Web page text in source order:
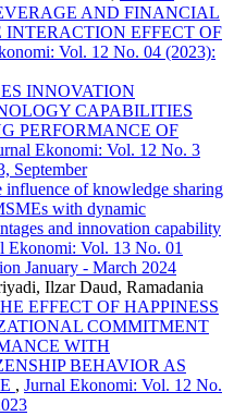
AND FINANCIAL
INTERACTION EFFECT OF
Vol. 12 No. 04 (2023):
INNOVATION
CAPABILITIES
PERFORMANCE OF
Ekonomi: Vol. 12 No. 3
September
influence of knowledge sharing
with dynamic
and innovation capability
Ekonomi: Vol. 13 No. 01
January - March 2024
Ilzar Daud, Ramadania
EFFECT OF HAPPINESS
COMMITMENT
WITH
BEHAVIOR AS
, Jurnal Ekonomi: Vol. 12 No.